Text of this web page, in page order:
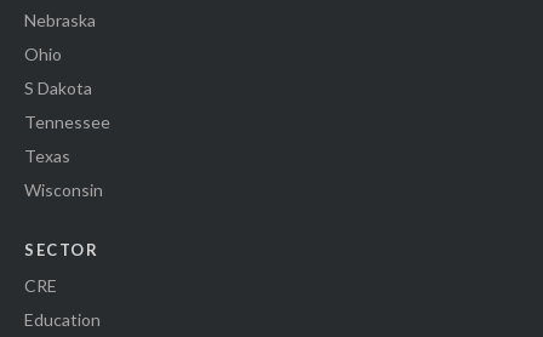
Nebraska
Ohio
S Dakota
Tennessee
Texas
Wisconsin
SECTOR
CRE
Education